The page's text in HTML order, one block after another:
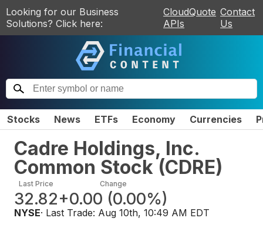
Looking for our Business
Solutions? Click here:
CloudQuote
APIs
Contact
Us
Stocks News ETFs Economy Currencies
Cadre Holdings, Inc.
Common Stock(CDRE)
Last Price
32.82
Change
+0.00 (0.00%)
NYSE· Last Trade: Aug 10th, 10:49 AM EDT